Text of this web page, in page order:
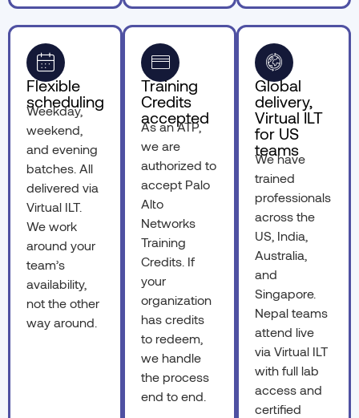
Flexible
scheduling
Weekday,
weekend,
and evening
batches. All
delivered via
Virtual ILT.
We work
around your
team’s
availability,
not the other
way around.
Training
Credits
accepted
As an ATP,
we are
authorized to
accept Palo
Alto
Networks
Training
Credits. If
your
organization
has credits
to redeem,
we handle
the process
end to end.
Global
delivery,
Virtual ILT
for US
teams
We have
trained
professionals
across the
US, India,
Australia,
and
Singapore.
Nepal teams
attend live
via Virtual ILT
with full lab
access and
certified